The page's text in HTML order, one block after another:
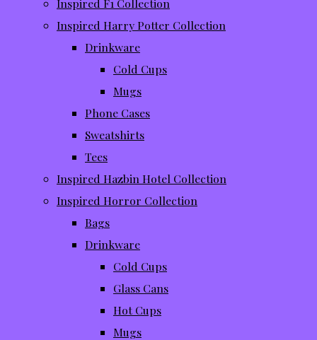
Inspired F1 Collection
Inspired Harry Potter Collection
Drinkware
Cold Cups
Mugs
Phone Cases
Sweatshirts
Tees
Inspired Hazbin Hotel Collection
Inspired Horror Collection
Bags
Drinkware
Cold Cups
Glass Cans
Hot Cups
Mugs